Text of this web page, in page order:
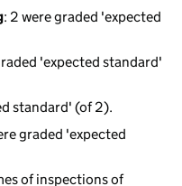
: 2 were graded 'expected
'expected standard'
standard' (of 2).
graded 'expected
of inspections of